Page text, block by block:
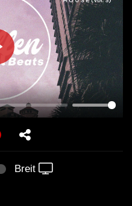
PLAY
Breit